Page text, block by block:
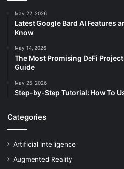
May 22, 2026
Latest Google Bard AI Features
Know
May 14, 2026
The Most Promising DeFi
Guide
May 25, 2026
Step-by-Step Tutorial: How To
Categories
Artificial intelligence
Augmented Reality